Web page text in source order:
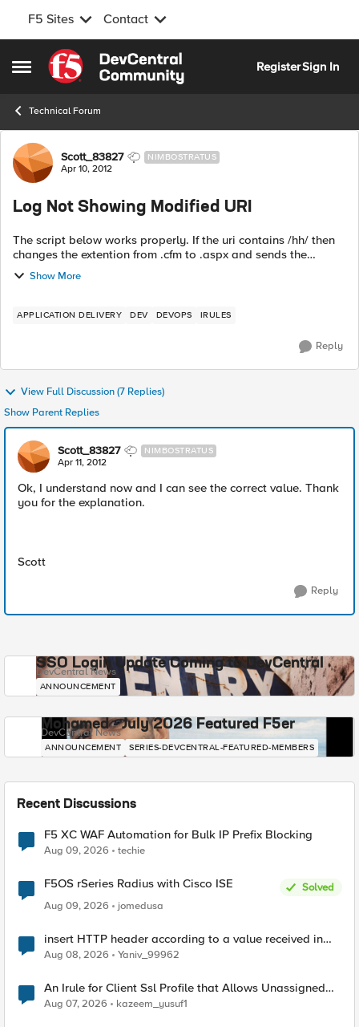
F5 Sites Contact
Open Side Menu
Skip to content
RegisterSign In
Technical Forum
Forum Discussion
Scott_83827 NIMBOSTRATUS
Apr 10, 2012
Log Not Showing Modified URI
The script below works properly. If the uri contains /hh/ then
changes the extention from .cfm to .aspx and sends the
request to the MigrationPool pool. So if you go to
http://nowhere.com/hh/test.cfm ...
Show More
APPLICATION DELIVERY DEV DEVOPS IRULES
Reply
View Full Discussion (7 Replies)
Show Parent Replies
Scott_83827 NIMBOSTRATUS
Apr 11, 2012
Ok, I understand now and I can see the correct value. Thank
you for the explanation.
Scott
Reply
SSO Login Update Coming to DevCentral
DevCentral News
ANNOUNCEMENT
Mohamed - July 2026 Featured F5er
DevCentral News
ANNOUNCEMENT SERIES-DEVCENTRAL-FEATURED-MEMBERS
Recent Discussions
F5 XC WAF Automation for Bulk IP Prefix Blocking
Aug 09, 2026 techie
F5OS rSeries Radius with Cisco ISE
Solved
Aug 09, 2026
jomedusa
insert HTTP header according to a value received in
Radius accounting
Aug 08, 2026 Yaniv_99962
An Irule for Client Ssl Profile that Allows Unassigned
TLS Extension Values (17516)
Aug 07, 2026 kazeem_yusuf1